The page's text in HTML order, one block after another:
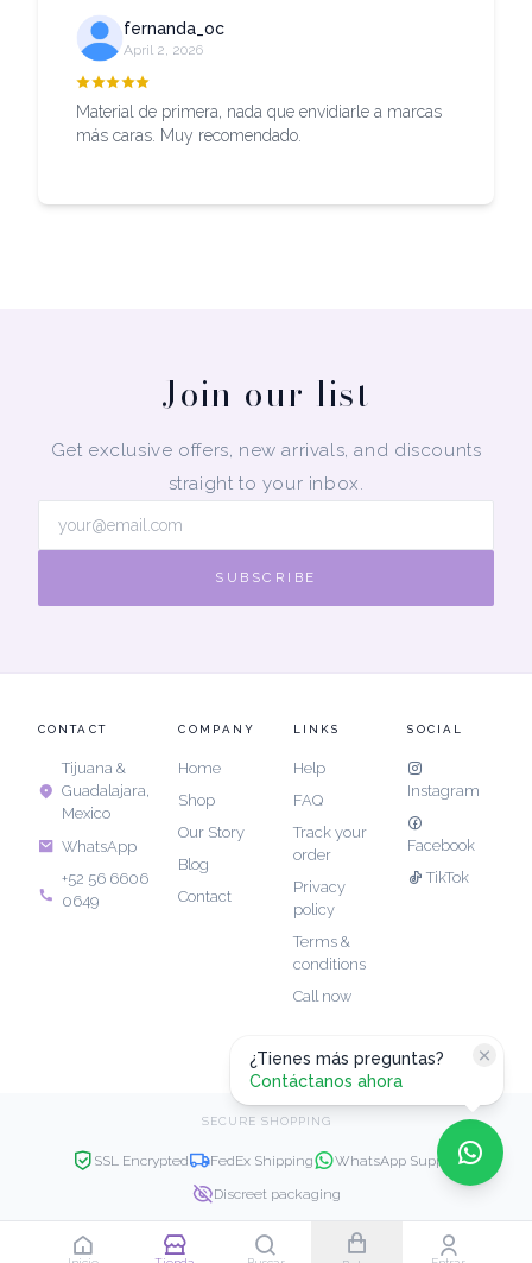
fernanda_oc
April 2, 2026
Material de primera, nada que envidiarle a marcas
más caras. Muy recomendado.
Join our list
Get exclusive offers, new arrivals, and discounts
straight to your inbox.
SUBSCRIBE
CONTACT
Tijuana &
Guadalajara,
Mexico
WhatsApp
+52 56 6606
0649
COMPANY
Home
Shop
Our Story
Blog
Contact
LINKS
Help
FAQ
Track your
order
Privacy
policy
Terms &
conditions
Call now
SOCIAL
Instagram
Facebook
TikTok
SECURE SHOPPING
SSL Encrypted FedEx Shipping
WhatsApp Support
Discreet packaging
Copyright © 2026 JK Luxe. All rights reserved.
¿Tienes más preguntas?
Contáctanos ahora